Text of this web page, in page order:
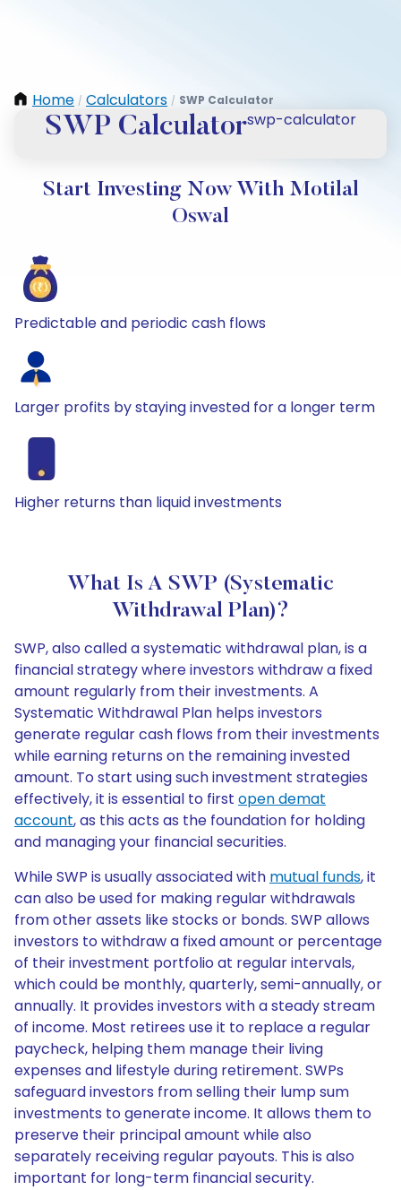
Home / Calculators / SWP Calculator
SWP Calculatorswp-calculator
Start Investing Now With Motilal
Oswal
Predictable and periodic cash flows
Larger profits by staying invested for a longer term
Higher returns than liquid investments
What Is A SWP (Systematic
Withdrawal Plan)?
SWP, also called a systematic withdrawal plan, is a
financial strategy where investors withdraw a fixed
amount regularly from their investments. A
Systematic Withdrawal Plan helps investors
generate regular cash flows from their investments
while earning returns on the remaining invested
amount. To start using such investment strategies
effectively, it is essential to first open demat
account, as this acts as the foundation for holding
and managing your financial securities.
While SWP is usually associated with mutual funds, it
can also be used for making regular withdrawals
from other assets like stocks or bonds. SWP allows
investors to withdraw a fixed amount or percentage
of their investment portfolio at regular intervals,
which could be monthly, quarterly, semi-annually, or
annually. It provides investors with a steady stream
of income. Most retirees use it to replace a regular
paycheck, helping them manage their living
expenses and lifestyle during retirement. SWPs
safeguard investors from selling their lump sum
investments to generate income. It allows them to
preserve their principal amount while also
separately receiving regular payouts. This is also
important for long-term financial security.